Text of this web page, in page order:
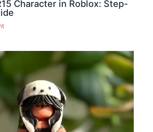
Character in Roblox: Step-